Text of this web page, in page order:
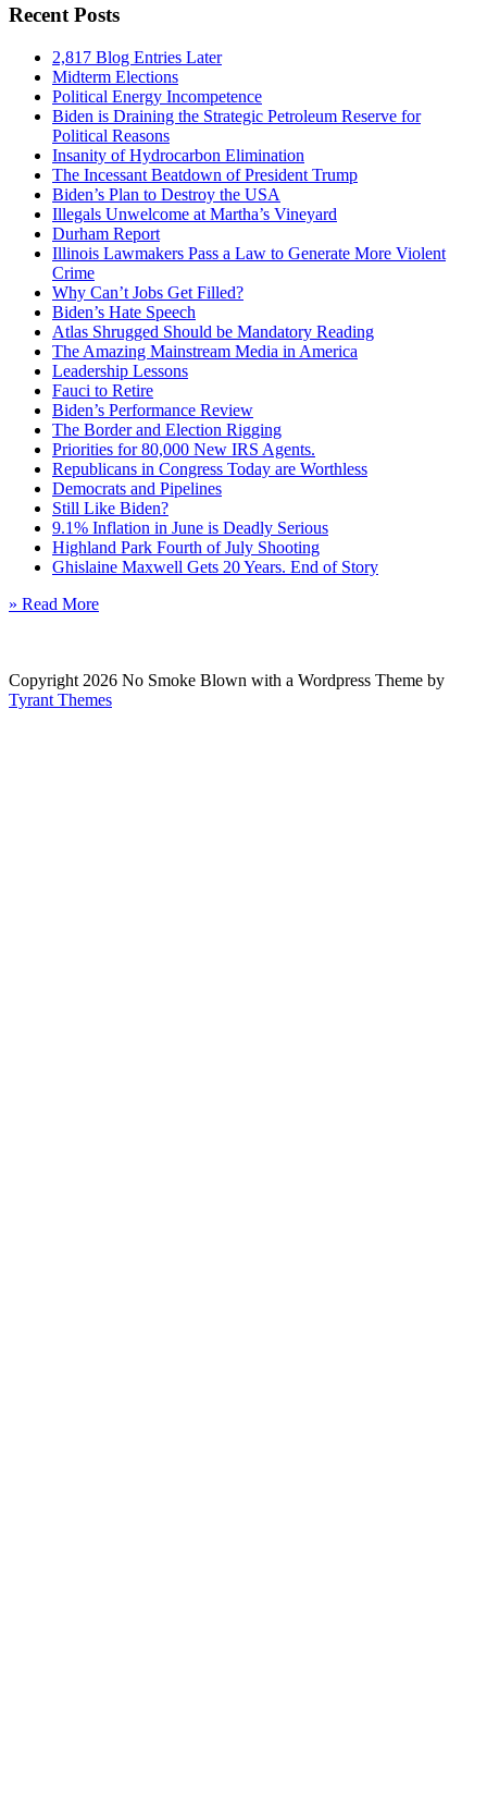
Recent Posts
2,817 Blog Entries Later
Midterm Elections
Political Energy Incompetence
Biden is Draining the Strategic Petroleum Reserve for
Political Reasons
Insanity of Hydrocarbon Elimination
The Incessant Beatdown of President Trump
Biden’s Plan to Destroy the USA
Illegals Unwelcome at Martha’s Vineyard
Durham Report
Illinois Lawmakers Pass a Law to Generate More Violent
Crime
Why Can’t Jobs Get Filled?
Biden’s Hate Speech
Atlas Shrugged Should be Mandatory Reading
The Amazing Mainstream Media in America
Leadership Lessons
Fauci to Retire
Biden’s Performance Review
The Border and Election Rigging
Priorities for 80,000 New IRS Agents.
Republicans in Congress Today are Worthless
Democrats and Pipelines
Still Like Biden?
9.1% Inflation in June is Deadly Serious
Highland Park Fourth of July Shooting
Ghislaine Maxwell Gets 20 Years. End of Story
» Read More
Copyright 2026 No Smoke Blown with a Wordpress Theme by
Tyrant Themes